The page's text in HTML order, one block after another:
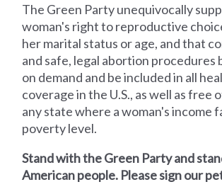
The Green Party unequivocally
woman's right to reproductive
her marital status or age, and that
and safe, legal abortion procedures
on demand and be included in all
coverage in the U.S., as well as free
any state where a woman's income
poverty level.
Stand with the Green Party and
American people. Please sign our